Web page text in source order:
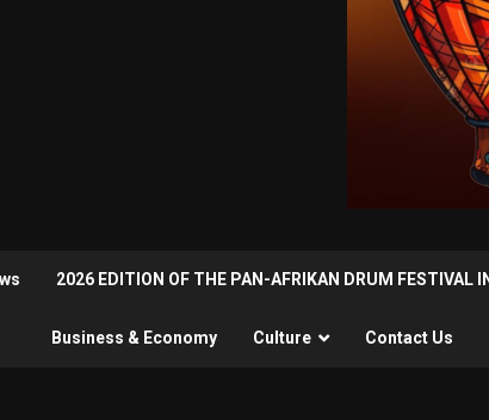
2026 EDITION OF THE PAN-AFRIKAN DRUM FESTIVAL
Business & Economy Culture Contact Us